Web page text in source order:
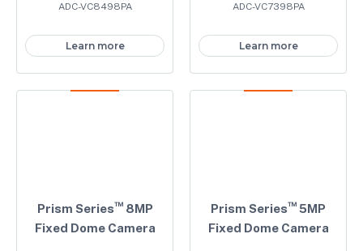
ADC-VC8498PA
Learn more
ADC-VC7398PA
Learn more
Prism Series™8MP
Fixed Dome Camera
Prism Series™ 5MP
Fixed Dome Camera